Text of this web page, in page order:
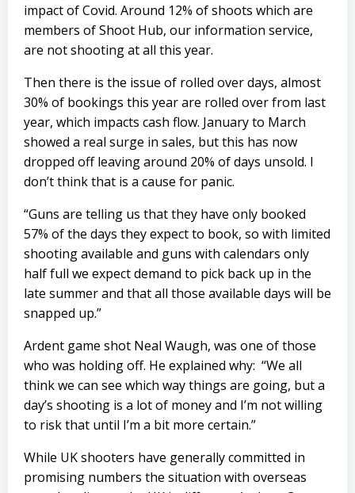
impact of Covid. Around 12% of shoots which are
members of Shoot Hub, our information service,
are not shooting at all this year.
Then there is the issue of rolled over days, almost
30% of bookings this year are rolled over from last
year, which impacts cash flow. January to March
showed a real surge in sales, but this has now
dropped off leaving around 20% of days unsold. I
don’t think that is a cause for panic.
“Guns are telling us that they have only booked
57% of the days they expect to book, so with limited
shooting available and guns with calendars only
half full we expect demand to pick back up in the
late summer and that all those available days will be
snapped up.”
Ardent game shot Neal Waugh, was one of those
who was holding off. He explained why: “We all
think we can see which way things are going, but a
day’s shooting is a lot of money and I’m not willing
to risk that until I’m a bit more certain.”
While UK shooters have generally committed in
promising numbers the situation with overseas